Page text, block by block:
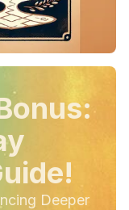
Deeper